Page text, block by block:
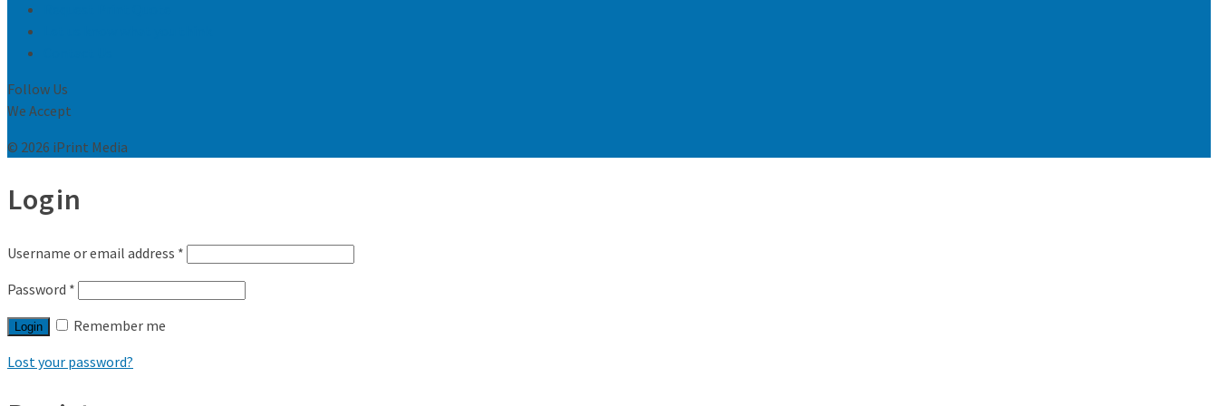
Follow Us
We Accept
© 2026 iPrint Media
Login
Username or email address *
Password *
Login
Remember me
Lost your password?